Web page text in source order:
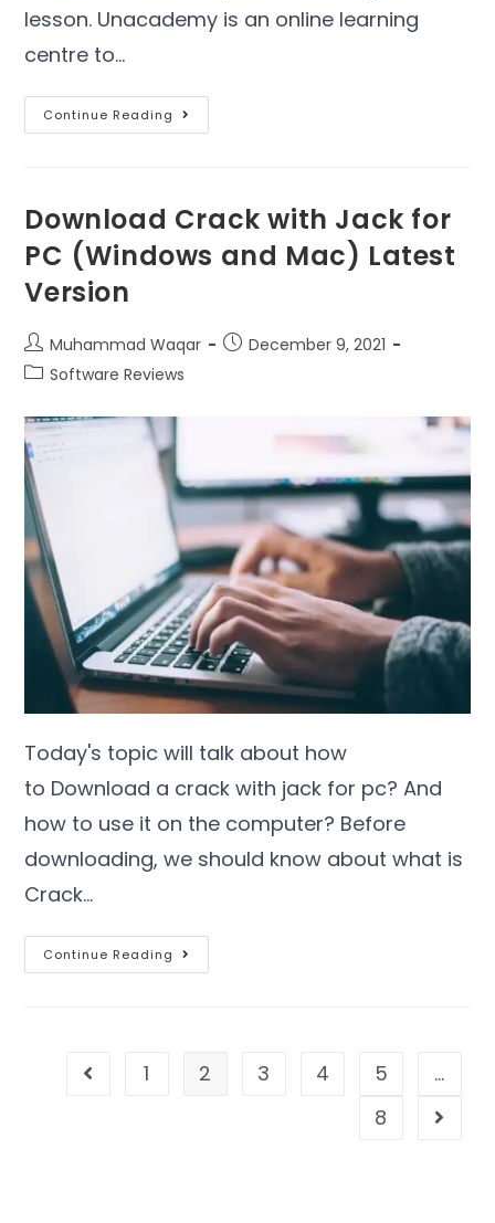
lesson. Unacademy is an online learning
centre to…
Continue Reading
Download Crack with Jack for
PC (Windows and Mac) Latest
Version
Muhammad Waqar
December 9, 2021
Software Reviews
Today's topic will talk about how
to Download a crack with jack for pc? And
how to use it on the computer? Before
downloading, we should know about what is
Crack…
Continue Reading
1 2 3 4 5
…
8